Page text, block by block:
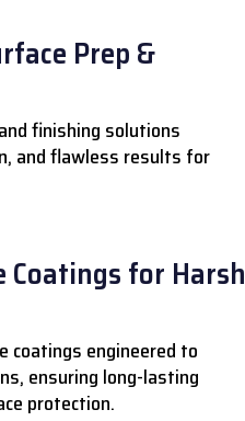
Prep &
finishing solutions
and flawless results for
for Harsh
coatings engineered to
ensuring long-lasting
protection.